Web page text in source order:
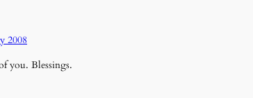
2008
you. Blessings.